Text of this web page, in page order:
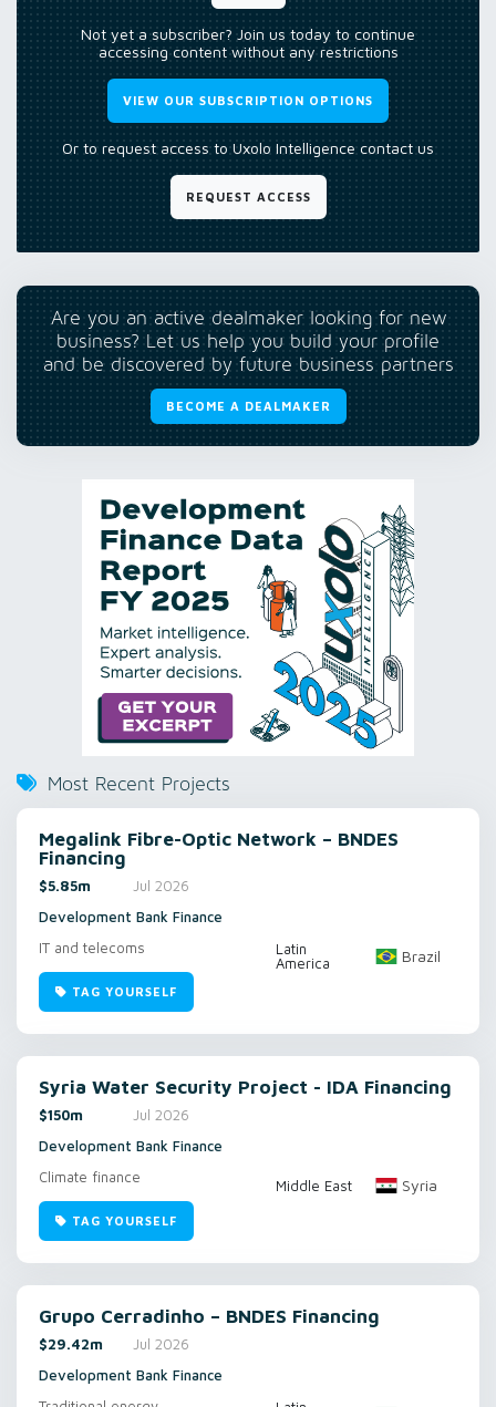
Not yet a subscriber? Join us today to continue
accessing content without any restrictions
VIEW OUR SUBSCRIPTION OPTIONS
Or to request access to Uxolo Intelligence contact us
REQUEST ACCESS
Are you an active dealmaker looking for new
business? Let us help you build your profile
and be discovered by future business partners
BECOME A DEALMAKER
Most Recent Projects
Megalink Fibre-Optic Network – BNDES
Financing
$5.85m
Jul 2026
Development Bank Finance
IT and telecoms
Latin
America
Brazil
TAG YOURSELF
Syria Water Security Project - IDA Financing
$150m
Jul 2026
Development Bank Finance
Climate finance
Middle East Syria
TAG YOURSELF
Grupo Cerradinho – BNDES Financing
$29.42m
Jul 2026
Development Bank Finance